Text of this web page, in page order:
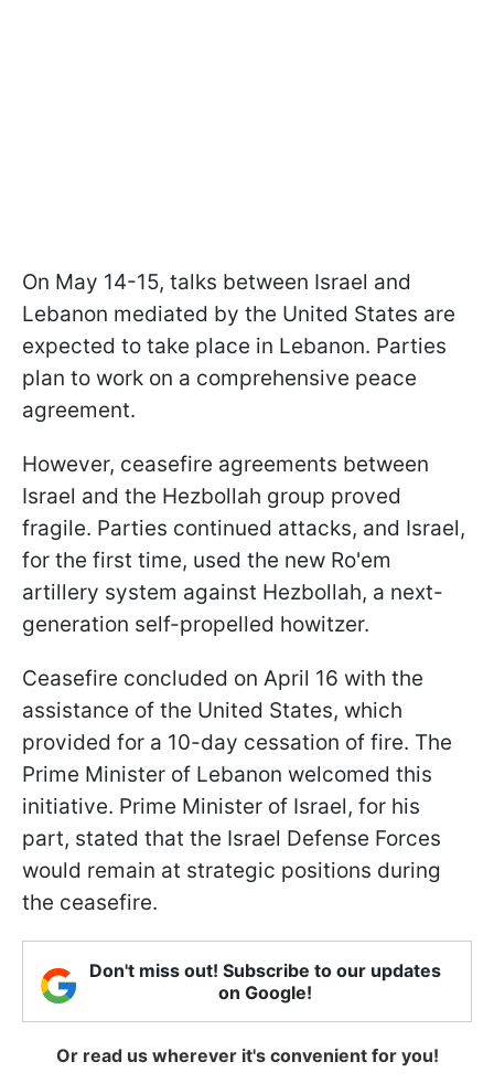
On May 14-15, talks between Israel and
Lebanon mediated by the United States are
expected to take place in Lebanon. Parties
plan to work on a comprehensive peace
agreement.
However, ceasefire agreements between
Israel and the Hezbollah group proved
fragile. Parties continued attacks, and Israel,
for the first time, used the new Ro'em
artillery system against Hezbollah, a next-
generation self-propelled howitzer.
Ceasefire concluded on April 16 with the
assistance of the United States, which
provided for a 10-day cessation of fire. The
Prime Minister of Lebanon welcomed this
initiative. Prime Minister of Israel, for his
part, stated that the Israel Defense Forces
would remain at strategic positions during
the ceasefire.
Don't miss out! Subscribe to our updates
on Google!
Or read us wherever it's convenient for you!